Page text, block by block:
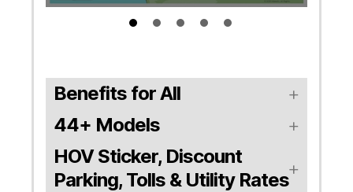
Benefits for All
44+ Models
HOV Sticker, Discount
Parking, Tolls & Utility Rates